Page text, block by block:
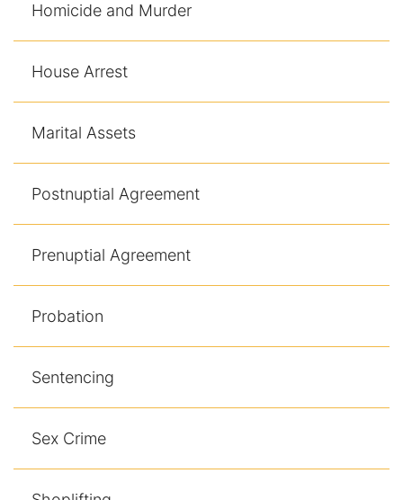
Homicide and Murder
House Arrest
Marital Assets
Postnuptial Agreement
Prenuptial Agreement
Probation
Sentencing
Sex Crime